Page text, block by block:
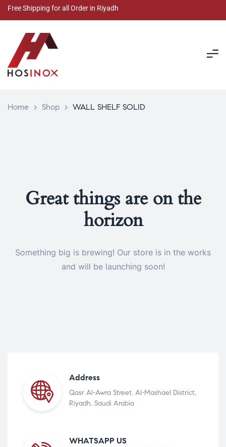
Free Shipping for all Order in Riyadh
Home > Shop > WALL SHELF SOLID
Great things are on the
horizon
Something big is brewing! Our store is in the works
and will be launching soon!
Address
Qasr Al-Awra Street, Al-Mashael District,
Riyadh, Saudi Arabia
WHATSAPP US